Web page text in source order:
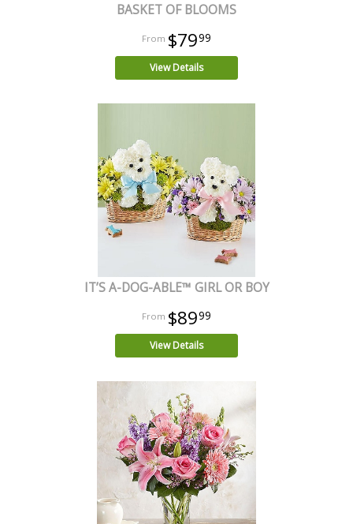
BASKET OF BLOOMS
$7999
View Details
IT’S A-DOG-ABLE™ GIRL OR BOY
$8999
View Details